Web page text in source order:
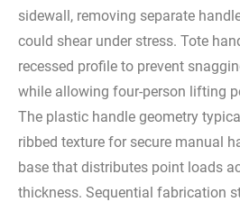
sidewall, removing separate
could shear under stress. Tote
recessed profile to prevent
while allowing four-person lifting
The plastic handle geometry
ribbed texture for secure manual
base that distributes point loads
thickness. Sequential fabrication